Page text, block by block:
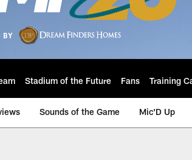
Stadium of the Future Fans Training
Sounds of the Game Mic'D Up